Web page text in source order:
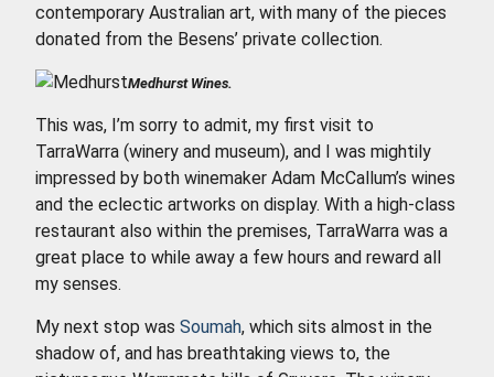
contemporary Australian art, with many of the pieces
donated from the Besens’ private collection.
Medhurst Wines.
This was, I’m sorry to admit, my first visit to
TarraWarra (winery and museum), and I was mightily
impressed by both winemaker Adam McCallum’s wines
and the eclectic artworks on display. With a high-class
restaurant also within the premises, TarraWarra was a
great place to while away a few hours and reward all
my senses.
My next stop was Soumah, which sits almost in the
shadow of, and has breathtaking views to, the